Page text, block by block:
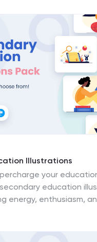
compelling way.
clear step-by-step
customizable and
and Google Slides.
Illustrations
your
education
energy, enthusiasm,
knowledge. Inspire the